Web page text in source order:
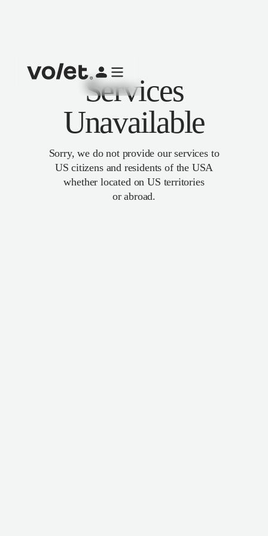
Services
Unavailable
Sorry, we do not provide our services to
US citizens and residents of the USA
whether located on US territories
or abroad.